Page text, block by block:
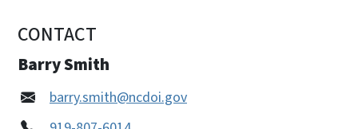
CONTACT
Barry Smith
barry.smith@ncdoi.gov